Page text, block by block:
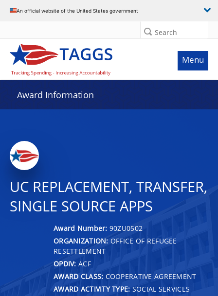
An official website of the United States government
Search
Menu
Award Information
UC REPLACEMENT, TRANSFER,
SINGLE SOURCE APPS
Award Number: 90ZU0502
ORGANIZATION: OFFICE OF REFUGEE
RESETTLEMENT
OPDIV: ACF
AWARD CLASS: COOPERATIVE AGREEMENT
AWARD ACTIVITY TYPE: SOCIAL SERVICES